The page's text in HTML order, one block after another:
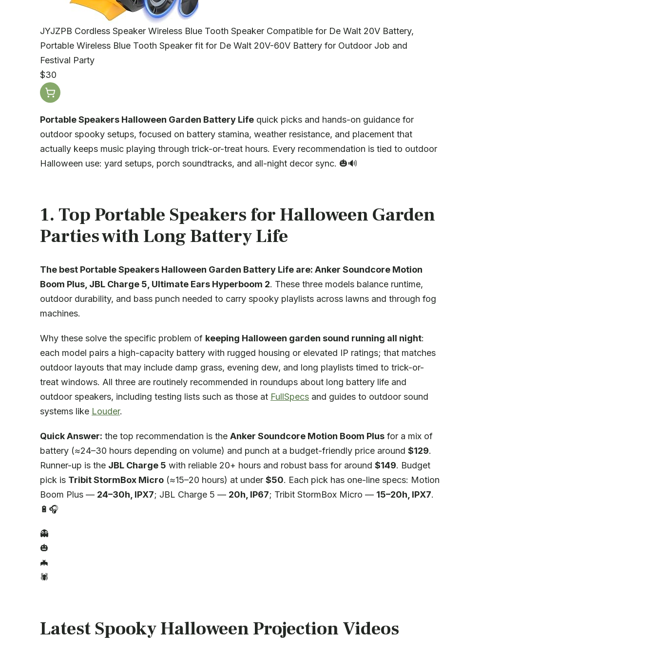
JYJZPB Cordless Speaker Wireless Blue Tooth Speaker Compatible for De Walt 20V Battery,
Portable Wireless Blue Tooth Speaker fit for De Walt 20V-60V Battery for Outdoor Job and
Festival Party
$30
Portable Speakers Halloween Garden Battery Life quick picks and hands-on guidance for
outdoor spooky setups, focused on battery stamina, weather resistance, and placement that
actually keeps music playing through trick-or-treat hours. Every recommendation is tied to outdoor
Halloween use: yard setups, porch soundtracks, and all-night decor sync. 🎃🔊
1. Top Portable Speakers for Halloween Garden
Parties with Long Battery Life
The best Portable Speakers Halloween Garden Battery Life are: Anker Soundcore Motion
Boom Plus JBL Charge 5 Ultimate Ears Hyperboom 2. These three models balance runtime,
outdoor durability, and bass punch needed to carry spooky playlists across lawns and through fog
machines.
Why these solve the specific problem of keeping Halloween garden sound running all night:
each model pairs a high-capacity battery with rugged housing or elevated IP ratings; that matches
outdoor layouts that may include damp grass, evening dew, and long playlists timed to trick-or-
treat windows. All three are routinely recommended in roundups about long battery life and
outdoor speakers, including testing lists such as those at FullSpecs and guides to outdoor sound
systems like Louder.
Quick Answer: the top recommendation is the Anker Soundcore Motion Boom Plus for a mix of
battery (≈24–30 hours depending on volume) and punch at a budget-friendly price around $129.
Runner-up is the JBL Charge 5 with reliable 20+ hours and robust bass for around $149. Budget
pick is Tribit StormBox Micro (≈15–20 hours) at under $50. Each pick has one-line specs: Motion
Boom Plus — 24–30h, IPX7; JBL Charge 5 — 20h, IP67; Tribit StormBox Micro — 15–20h, IPX7.
🔋🎧
👻
🎃
🦇
🕷️
Latest Spooky Halloween Projection Videos